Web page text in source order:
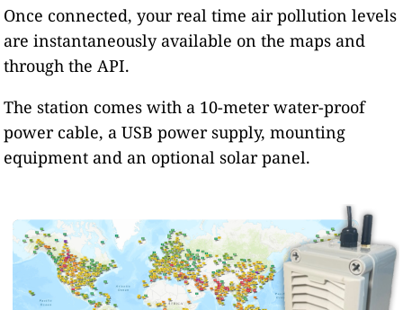
Once connected, your real time air pollution levels
are instantaneously available on the maps and
through the API.
The station comes with a 10-meter water-proof
power cable, a USB power supply, mounting
equipment and an optional solar panel.